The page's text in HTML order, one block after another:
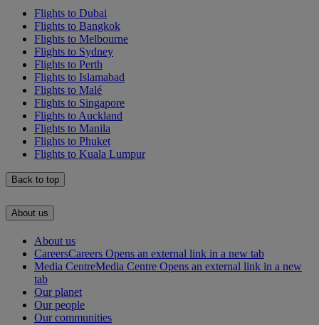
Flights to Dubai
Flights to Bangkok
Flights to Melbourne
Flights to Sydney
Flights to Perth
Flights to Islamabad
Flights to Malé
Flights to Singapore
Flights to Auckland
Flights to Manila
Flights to Phuket
Flights to Kuala Lumpur
Back to top
About us
About us
CareersCareers Opens an external link in a new tab
Media CentreMedia Centre Opens an external link in a new
tab
Our planet
Our people
Our communities